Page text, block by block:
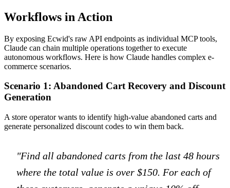
Workflows in Action
By exposing Ecwid's raw API endpoints as individual MCP tools,
Claude can chain multiple operations together to execute
autonomous workflows. Here is how Claude handles complex e-
commerce scenarios.
Scenario 1: Abandoned Cart Recovery and Discount
Generation
A store operator wants to identify high-value abandoned carts and
generate personalized discount codes to win them back.
"Find all abandoned carts from the last 48 hours
where the total value is over $150. For each of